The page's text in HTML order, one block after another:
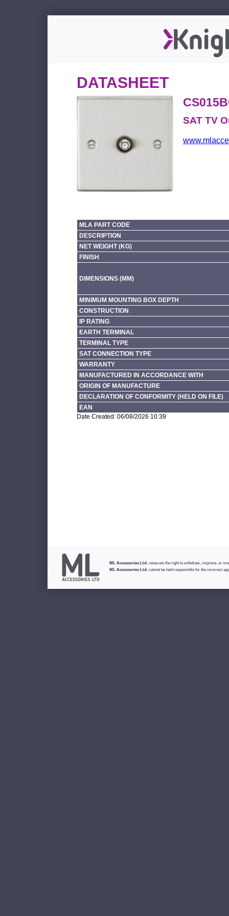
DATASHEET
SAT TV
MLA PART CODE
DESCRIPTION
NET WEIGHT (KG)
FINISH
DIMENSIONS (MM)
MINIMUM MOUNTING BOX DEPTH
CONSTRUCTION
IP RATING
EARTH TERMINAL
TERMINAL TYPE
SAT CONNECTION TYPE
WARRANTY
MANUFACTURED IN ACCORDANCE WITH
ORIGIN OF MANUFACTURE
DECLARATION OF CONFORMITY (HELD ON FILE)
EAN
Date Created: 06/08/2026 10:39
ML Accessories Ltd. reserves the right to withdraw, improve, or
ML Accessories Ltd. cannot be held responsible for the incorrect